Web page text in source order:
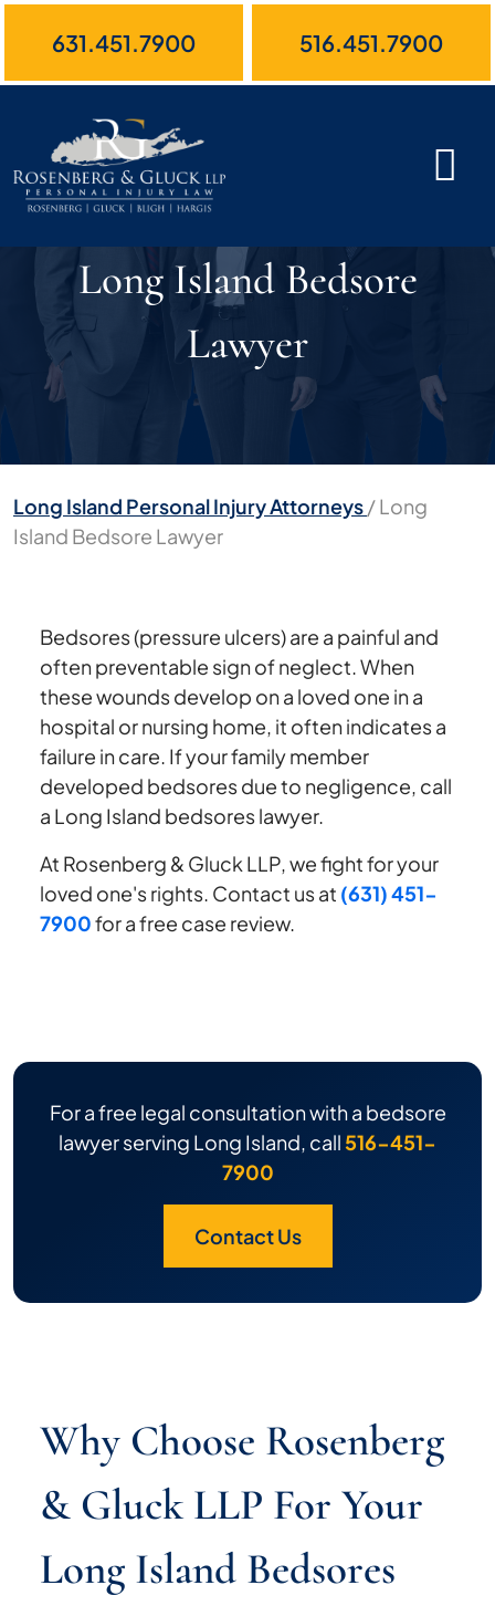
631.451.7900 516.451.7900
Long Island Bedsore
Lawyer
Long Island Personal Injury Attorneys/Long
Island Bedsore Lawyer
Bedsores (pressure ulcers) are a painful and
often preventable sign of neglect. When
these wounds develop on a loved one in a
hospital or nursing home, it often indicates a
failure in care. If your family member
developed bedsores due to negligence, call
a Long Island bedsores lawyer.
At Rosenberg & Gluck LLP, we fight for your
loved one's rights. Contact us at (631) 451-
7900for a free case review.
For a free legal consultation with a bedsore
lawyer serving Long Island, call516-451-
7900
Contact Us
Why Choose Rosenberg
& Gluck LLP For Your
Long Island Bedsores